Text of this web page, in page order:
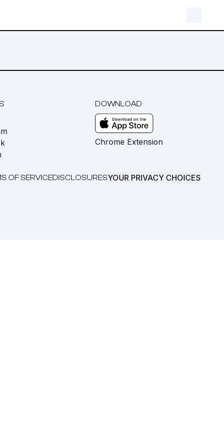
DOWNLOAD
Chrome Extension
OF SERVICEDISCLOSURESYOUR PRIVACY CHOICES